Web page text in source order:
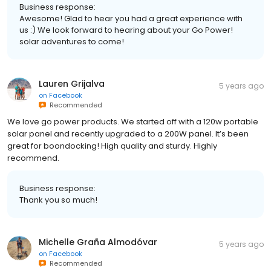
Business response:
Awesome! Glad to hear you had a great experience with
us :) We look forward to hearing about your Go Power!
solar adventures to come!
Lauren Grijalva
on Facebook
Recommended
5 years ago
We love go power products. We started off with a 120w portable
solar panel and recently upgraded to a 200W panel. It’s been
great for boondocking! High quality and sturdy. Highly
recommend.
Business response:
Thank you so much!
Michelle Graña Almodóvar
on Facebook
Recommended
5 years ago